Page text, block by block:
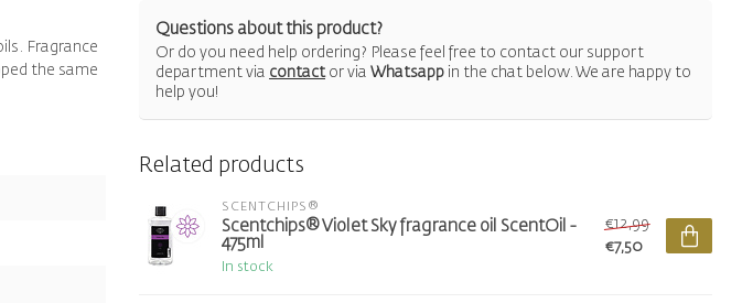
Fragrance
the same
Questions about this product?
Or do you need help ordering? Please feel free to contact our support
department via contactor via Whatsapp in the chat below. We are happy to
help you!
Related products
SCENTCHIPS®
Scentchips® Violet Sky fragrance oil ScentOil -
475ml
In stock
€12,99
€7,50